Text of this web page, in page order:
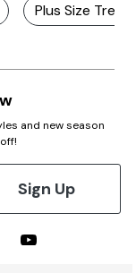
Plus Size
and new season
Sign Up